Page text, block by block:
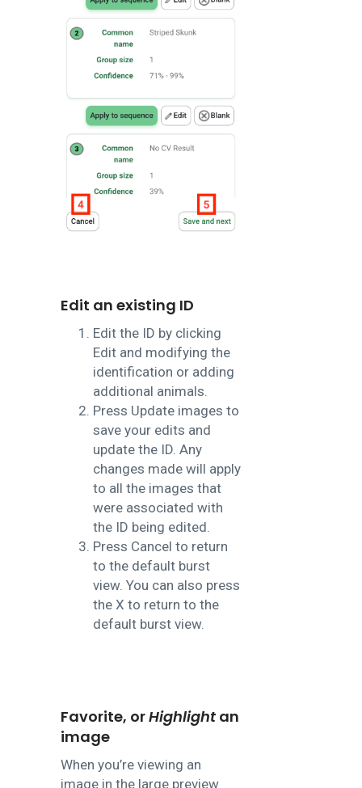
Edit an existing ID
Edit the ID by clicking
Edit and modifying the
identification or adding
additional animals.
Press Update images to
save your edits and
update the ID. Any
changes made will apply
to all the images that
were associated with
the ID being edited.
Press Cancel to return
to the default burst
view. You can also press
the X to return to the
default burst view.
Favorite, orHighlightan
image
When you’re viewing an
image in the large preview